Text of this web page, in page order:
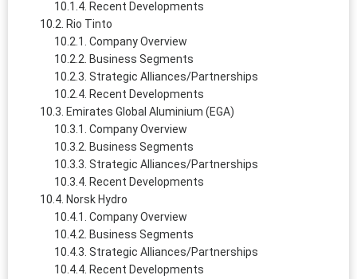
Recent Developments
Rio Tinto
Company Overview
Business Segments
Strategic Alliances/Partnerships
Recent Developments
Emirates Global Aluminium (EGA)
Company Overview
Business Segments
Strategic Alliances/Partnerships
Recent Developments
Norsk Hydro
Company Overview
Business Segments
Strategic Alliances/Partnerships
Recent Developments